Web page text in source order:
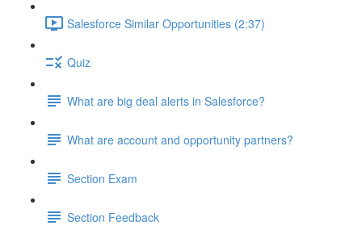
Salesforce Similar Opportunities (2:37)
Quiz
What are big deal alerts in Salesforce?
What are account and opportunity partners?
Section Exam
Section Feedback